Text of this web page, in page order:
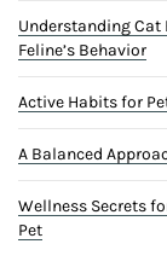
Understanding Cat
Feline’s Behavior
Active Habits for
A Balanced
Wellness Secrets
Pet